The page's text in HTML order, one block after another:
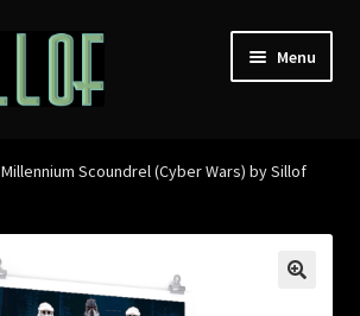
Menu
Millennium Scoundrel (Cyber Wars) by Sillof